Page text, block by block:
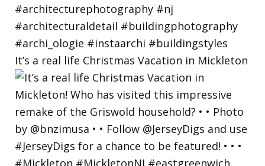
It’s a real life Christmas Vacation in Mickleton